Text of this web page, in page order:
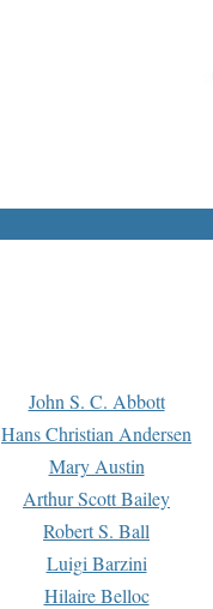
John S. C. Abbott
Hans Christian Andersen
Mary Austin
Arthur Scott Bailey
Robert S. Ball
Luigi Barzini
Hilaire Belloc